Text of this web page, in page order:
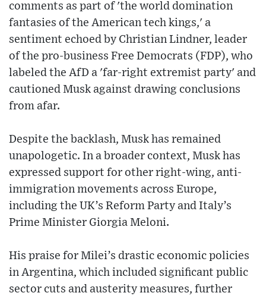
comments as part of 'the world domination
fantasies of the American tech kings,' a
sentiment echoed by Christian Lindner, leader
of the pro-business Free Democrats (FDP), who
labeled the AfD a 'far-right extremist party' and
cautioned Musk against drawing conclusions
from afar.
Despite the backlash, Musk has remained
unapologetic. In a broader context, Musk has
expressed support for other right-wing, anti-
immigration movements across Europe,
including the UK’s Reform Party and Italy’s
Prime Minister Giorgia Meloni.
His praise for Milei’s drastic economic policies
in Argentina, which included significant public
sector cuts and austerity measures, further